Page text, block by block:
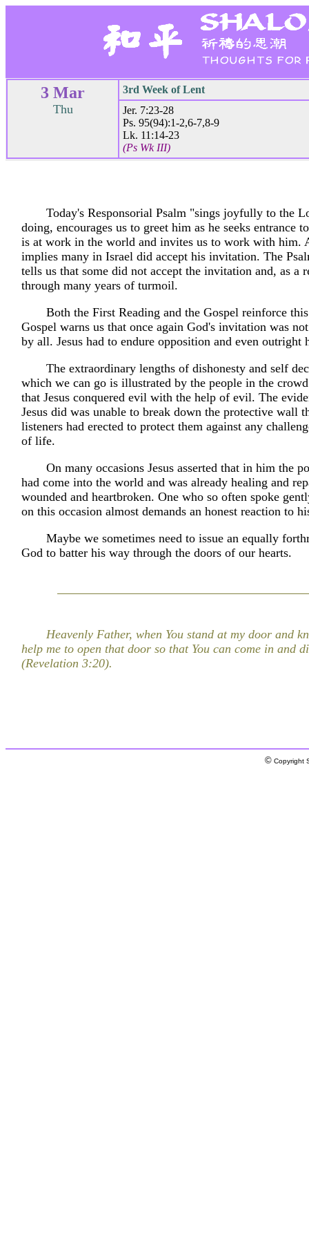
3 Mar
Thu
3rd Week of Lent
Jer. 7:23-28
Ps. 95(94):1-2,6-7,8-9
Lk. 11:14-23
(Ps Wk III)
Today's Responsorial Psalm "sings joyfully to the
doing, encourages us to greet him as he seeks entrance
is at work in the world and invites us to work with him.
implies many in Israel did accept his invitation. The
tells us that some did not accept the invitation and, as a
through many years of turmoil.
Both the First Reading and the Gospel reinforce
Gospel warns us that once again God's invitation was
by all. Jesus had to endure opposition and even outright
The extraordinary lengths of dishonesty and self
which we can go is illustrated by the people in the
that Jesus conquered evil with the help of evil. The
Jesus did was unable to break down the protective wall
listeners had erected to protect them against any
of life.
On many occasions Jesus asserted that in him the
had come into the world and was already healing and
wounded and heartbroken. One who so often spoke
on this occasion almost demands an honest reaction to
Maybe we sometimes need to issue an equally
God to batter his way through the doors of our hearts.
Heavenly Father, when You stand at my door and
help me to open that door so that You can come in and
(Revelation 3:20).
© Copyright